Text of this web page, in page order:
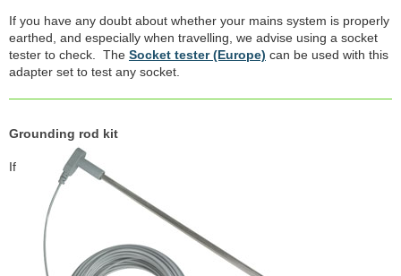
If you have any doubt about whether your mains system is properly
earthed, and especially when travelling, we advise using a socket
tester to check. The Socket tester (Europe) can be used with this
adapter set to test any socket.
Grounding rod kit
If